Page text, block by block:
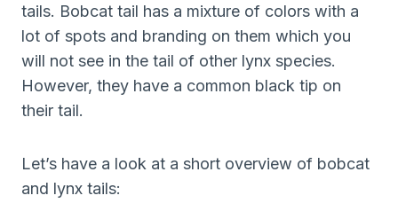
tails. Bobcat tail has a mixture of colors with a
lot of spots and branding on them which you
will not see in the tail of other lynx species.
However, they have a common black tip on
their tail.
Let’s have a look at a short overview of bobcat
and lynx tails: